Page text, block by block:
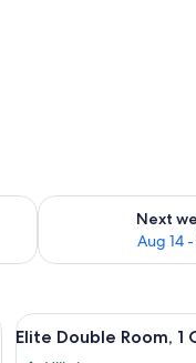
7 - Aug 9
Next
Aug 14
Check availability
a painting, and a window
View
all
19
Elite Double Room, 1